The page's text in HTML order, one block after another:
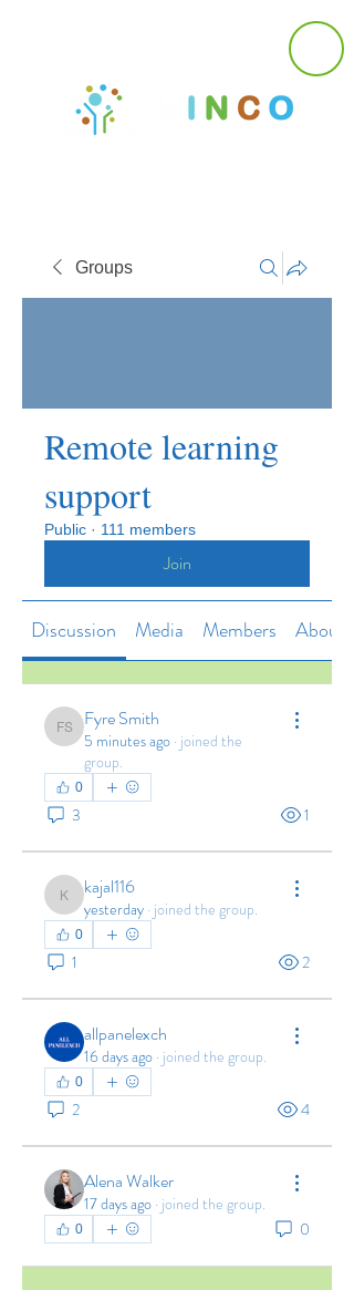
Groups
Remote learning
support
Public · 111 members
Join
Discussion Media Members About
Fyre Smith
Fyre Smith
5 minutes ago · joined the
group.
0
3 1
kajal116
kajal116
yesterday · joined the group.
0
1 2
allpanelexch
16 days ago · joined the group.
0
2 4
Alena Walker
17 days ago · joined the group.
0 0